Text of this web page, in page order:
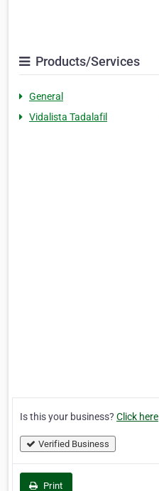
Products/Services
General
Vidalista Tadalafil
Is this your business? Click here
Verified Business
Print